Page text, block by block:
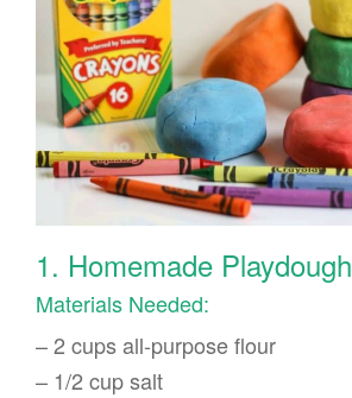
1. Homemade Playdough
Materials Needed:
– 2 cups all-purpose flour
– 1/2 cup salt